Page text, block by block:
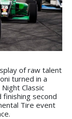
of raw talent
turned in a
Classic
second
Tire event